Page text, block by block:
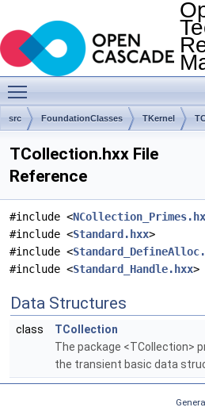
src FoundationClasses TKernel
TCollection.hxx File
Reference
#include <
#include <Standard.hxx>
#include <
#include <Standard_Handle.hxx>
Data Structures
class
TCollection
The package <TCollection>
the transient basic data